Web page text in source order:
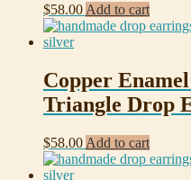
$58.00 Add to cart
Copper
Triangle Drop
$58.00 Add to cart